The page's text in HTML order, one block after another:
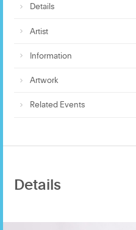
Details
Artist
Information
Artwork
Related Events
Details